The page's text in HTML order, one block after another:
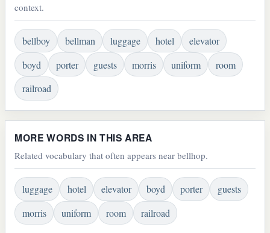
context.
bellboy bellman luggage hotel
elevator
boyd
porter guests morris uniform
room
railroad
MORE WORDS IN THIS AREA
Related vocabulary that often appears near bellhop.
luggage hotel elevator boyd porter
guests
morris
uniform room railroad